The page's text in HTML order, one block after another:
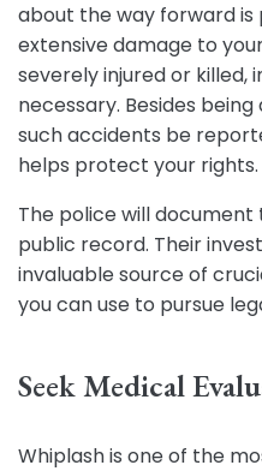
about the way forward is
extensive damage to
severely injured or killed,
necessary. Besides
such accidents be
helps protect your rights.
The police will
public record. Their
invaluable source of
you can use to pursue
Seek Medical
Whiplash is one of the